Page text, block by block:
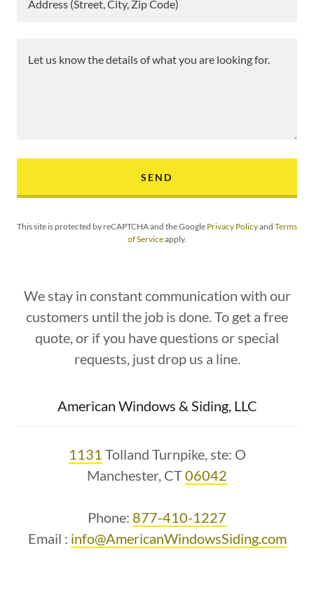
Address (Street, City, Zip Code)
SEND
This site is protected by reCAPTCHA and the Google Privacy Policyand Terms
of Serviceapply.
We stay in constant communication with our
customers until the job is done. To get a free
quote, or if you have questions or special
requests, just drop us a line.
American Windows & Siding, LLC
1131 Tolland Turnpike, ste: O
Manchester, CT06042
Phone: 877-410-1227
Email : info@AmericanWindowsSiding.com